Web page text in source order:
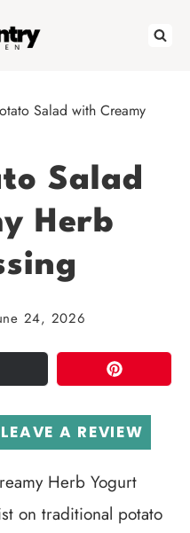
Salad with Creamy
Salad
Herb
24, 2026
PIN
LEAVE A REVIEW
Herb Yogurt
on traditional potato